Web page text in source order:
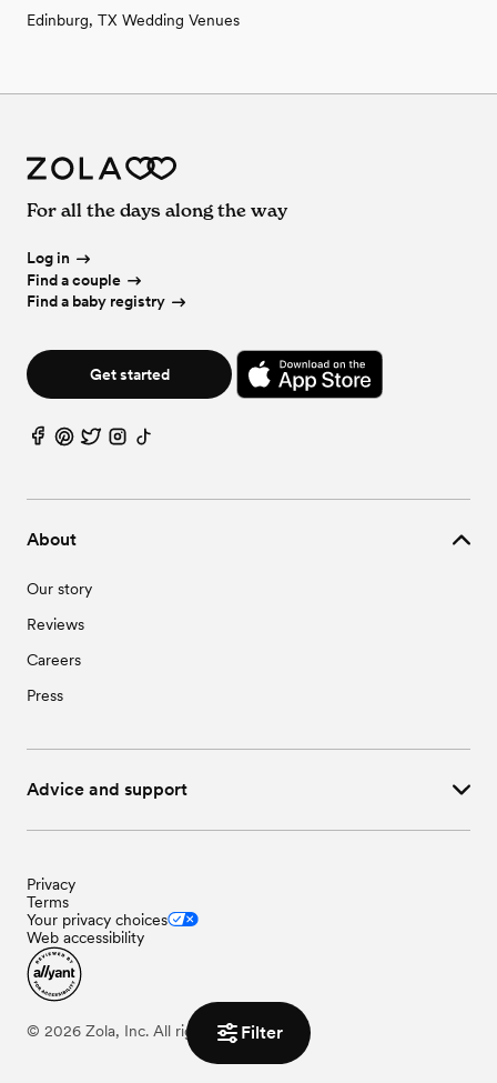
Filter
Edinburg, TX Wedding Venues
About
Our story
Reviews
Careers
Press
Advice and support
For all the days along the way
Log in
Find a couple
Find a baby registry
Get started
Privacy
Terms
Your privacy choices
Web accessibility
© 2026 Zola, Inc. All rights reserved.